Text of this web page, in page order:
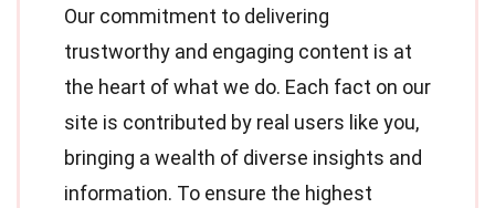
Our commitment to delivering
trustworthy and engaging content is at
the heart of what we do. Each fact on our
site is contributed by real users like you,
bringing a wealth of diverse insights and
information. To ensure the highest